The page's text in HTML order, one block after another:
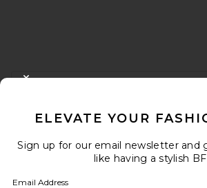
FOOTER
When you sign up for our newsletter by
Email Address
ELEVATE YOUR
Sign up for our email newsletter and
like having a stylish
Email Address